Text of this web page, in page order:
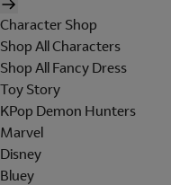
Character Shop
Shop All Characters
Shop All Fancy Dress
Toy Story
KPop Demon Hunters
Marvel
Disney
Bluey